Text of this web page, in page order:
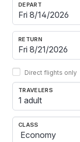
DEPART
RETURN
Direct flights only
TRAVELERS
1 adult
CLASS